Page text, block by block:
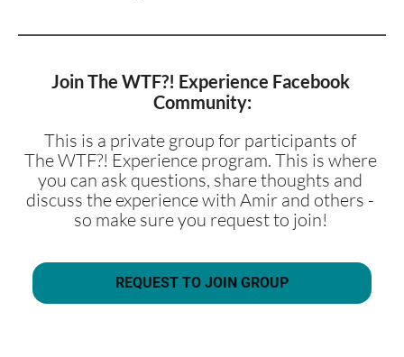
Join The WTF?! Experience Facebook
Community:
This is a private group for participants of
The WTF?! Experience program. This is where
you can ask questions, share thoughts and
discuss the experience with Amir and others -
so make sure you request to join!
REQUEST TO JOIN GROUP